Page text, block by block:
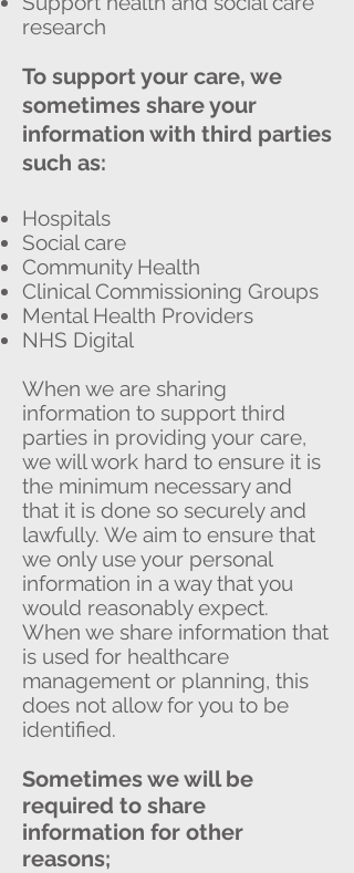
research
To support your care, we
sometimes share your
information with third parties
such as:
Hospitals
Social care
Community Health
Clinical Commissioning Groups
Mental Health Providers
NHS Digital
When we are sharing
information to support third
parties in providing your care,
we will work hard to ensure it is
the minimum necessary and
that it is done so securely and
lawfully. We aim to ensure that
we only use your personal
information in a way that you
would reasonably expect.
When we share information that
is used for healthcare
management or planning, this
does not allow for you to be
identified.
Sometimes we will be
required to share
information for other
reasons;